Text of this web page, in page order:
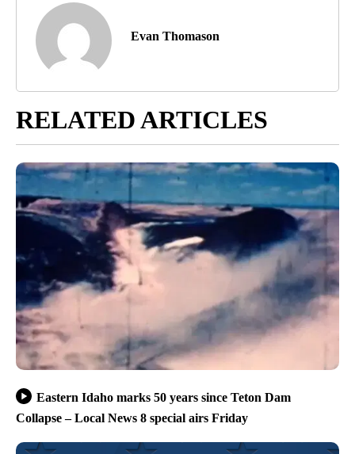
Evan Thomason
RELATED ARTICLES
Eastern Idaho marks 50 years since Teton Dam
Collapse – Local News 8 special airs Friday